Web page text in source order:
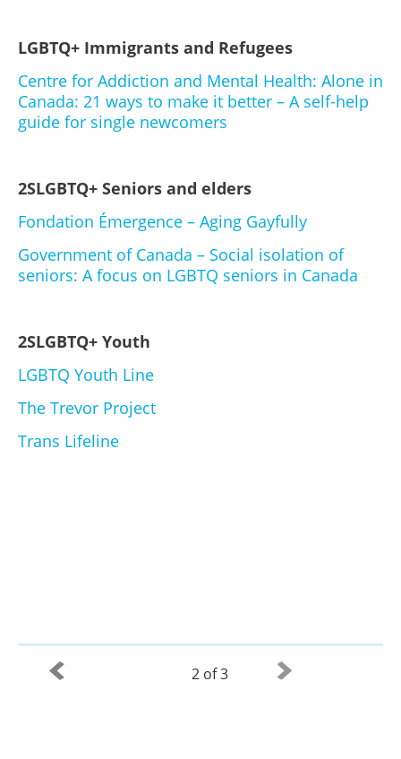
LGBTQ+ Immigrants and Refugees
Centre for Addiction and Mental Health: Alone in
Canada: 21 ways to make it better – A self-help
guide for single newcomers
2SLGBTQ+ Seniors and elders
Fondation Émergence – Aging Gayfully
Government of Canada – Social isolation of
seniors: A focus on LGBTQ seniors in Canada
2SLGBTQ+ Youth
LGBTQ Youth Line
The Trevor Project
Trans Lifeline
2 of 3